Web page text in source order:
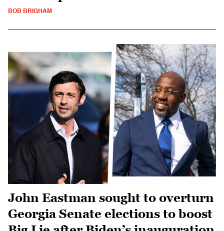
BOB BRIGHAM
John Eastman sought to overturn
Georgia Senate elections to boost